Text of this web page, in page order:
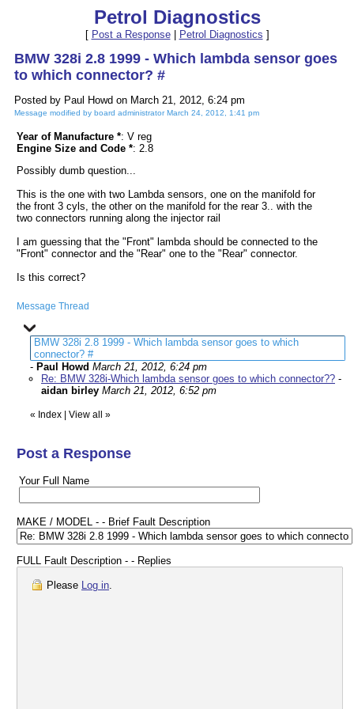
Petrol Diagnostics
[ Post a Response| Petrol Diagnostics ]
BMW 328i 2.8 1999 - Which lambda sensor goes
to which connector? #
Posted by Paul Howd on March 21, 2012, 6:24 pm
Message modified by board administrator March 24, 2012, 1:41 pm
Year of Manufacture *: V reg
Engine Size and Code *: 2.8
Possibly dumb question...
This is the one with two Lambda sensors, one on the manifold for
the front 3 cyls, the other on the manifold for the rear 3.. with the
two connectors running along the injector rail
I am guessing that the "Front" lambda should be connected to the
"Front" connector and the "Rear" one to the "Rear" connector.
Is this correct?
Message Thread
BMW 328i 2.8 1999 - Which lambda sensor goes to which
connector? #
- Paul Howd March 21, 2012, 6:24 pm
Re: BMW 328i-Which lambda sensor goes to which connector?? -
aidan birley March 21, 2012, 6:52 pm
« Index View all »
Post a Response
Your Full Name
MAKE / MODEL - - Brief Fault Description
FULL Fault Description - - Replies
Please Log in.